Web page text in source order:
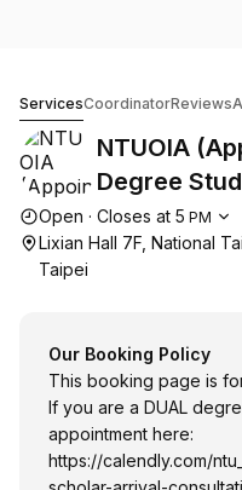
ServicesCoordinatorReviews
NTUOIA
Degree
Opening hours
Open · Closes at 5 PM
Lixian Hall 7F, National
Taipei
Our Booking Policy
This booking page is
If you are a DUAL
appointment here:
https://calendly.com/